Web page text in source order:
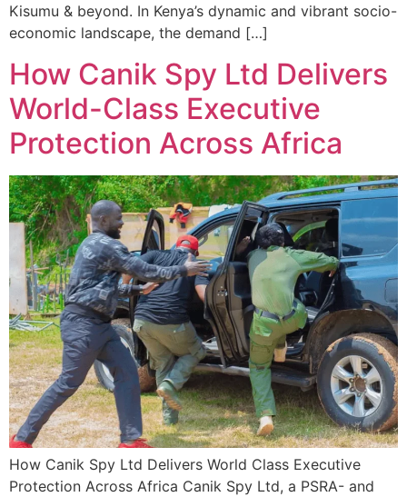
Kisumu & beyond. In Kenya’s dynamic and vibrant socio-
economic landscape, the demand […]
How Canik Spy Ltd Delivers
World-Class Executive
Protection Across Africa
How Canik Spy Ltd Delivers World Class Executive
Protection Across Africa Canik Spy Ltd, a PSRA- and